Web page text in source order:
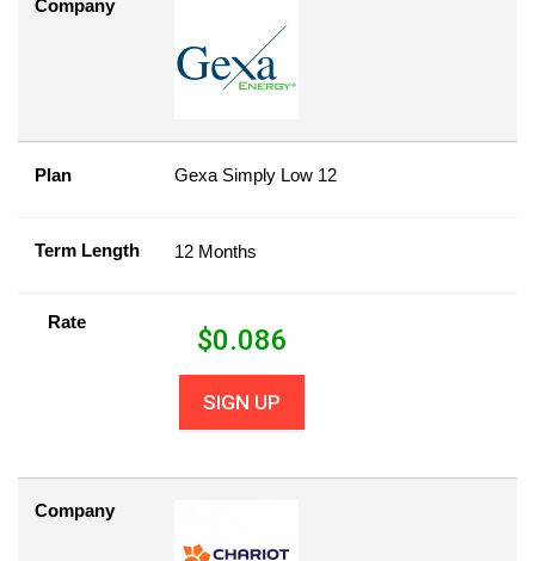
Company
Plan Gexa Simply Low 12
Term Length 12 Months
Rate
$0.086
SIGN UP
Company